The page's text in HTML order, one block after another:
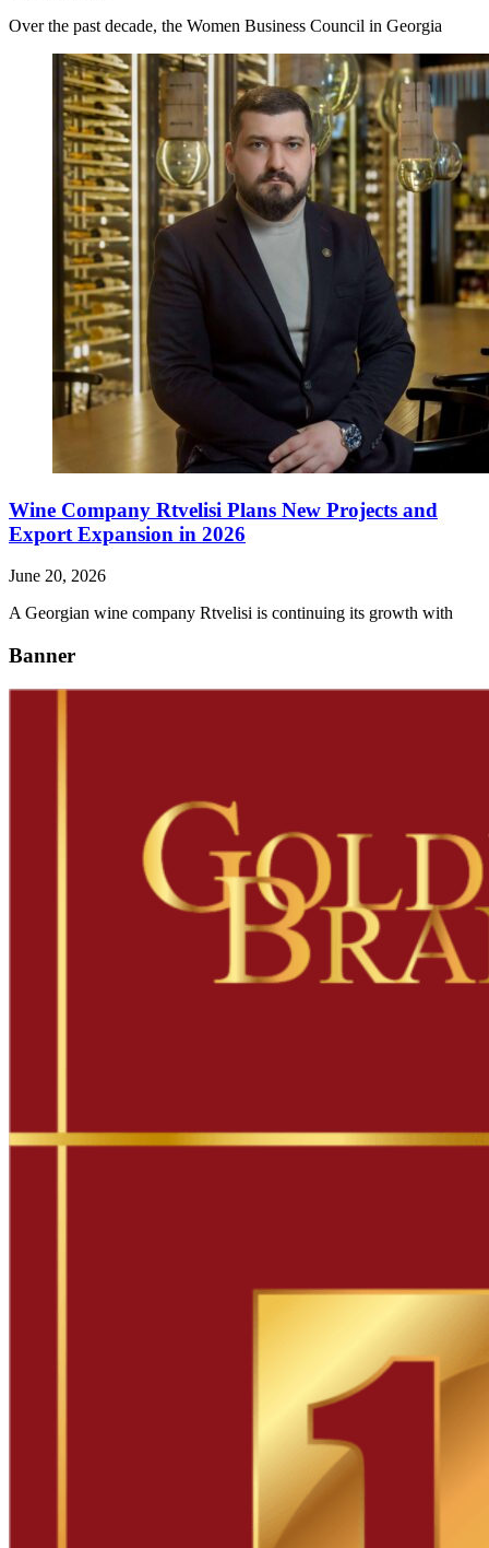
Over the past decade, the Women Business Council in Georgia
Wine Company Rtvelisi Plans New Projects and
Export Expansion in 2026
June 20, 2026
A Georgian wine company Rtvelisi is continuing its growth with
Banner